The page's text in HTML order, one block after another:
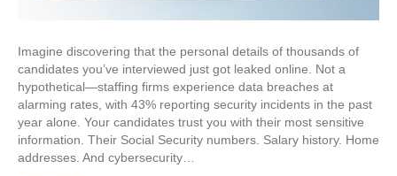
Imagine discovering that the personal details of thousands of
candidates you’ve interviewed just got leaked online. Not a
hypothetical—staffing firms experience data breaches at
alarming rates, with 43% reporting security incidents in the past
year alone. Your candidates trust you with their most sensitive
information. Their Social Security numbers. Salary history. Home
addresses. And cybersecurity…